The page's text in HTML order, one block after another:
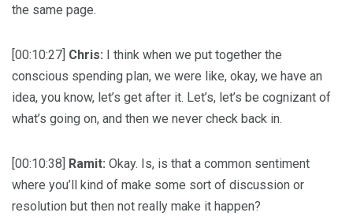
the same page.
[00:10:27] Chris: I think when we put together the
conscious spending plan, we were like, okay, we have an
idea, you know, let’s get after it. Let’s, let’s be cognizant of
what’s going on, and then we never check back in.
[00:10:38] Ramit: Okay. Is, is that a common sentiment
where you’ll kind of make some sort of discussion or
resolution but then not really make it happen?